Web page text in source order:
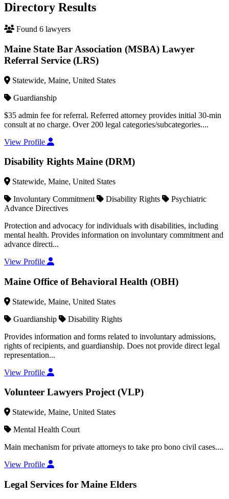
Directory Results
Found 6 lawyers
Maine State Bar Association (MSBA) Lawyer
Referral Service (LRS)
Statewide, Maine, United States
Guardianship
$35 admin fee for referral. Referred attorney provides initial 30-min
consult at no charge. Over 200 legal categories/subcategories....
View Profile
Disability Rights Maine (DRM)
Statewide, Maine, United States
Involuntary Commitment
Disability Rights
Psychiatric
Advance Directives
Protection and advocacy for individuals with disabilities, including
mental health. Provides information on involuntary commitment and
advance directi...
View Profile
Maine Office of Behavioral Health (OBH)
Statewide, Maine, United States
Guardianship
Disability Rights
Provides information and forms related to involuntary admissions,
rights of recipients, and guardianship. Does not provide direct legal
representation...
View Profile
Volunteer Lawyers Project (VLP)
Statewide, Maine, United States
Mental Health Court
Main mechanism for private attorneys to take pro bono civil cases....
View Profile
Legal Services for Maine Elders